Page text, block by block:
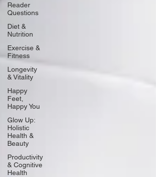
Reader
Questions
Diet &
Nutrition
Exercise &
Fitness
Longevity
& Vitality
Happy
Feet,
Happy You
Glow Up:
Holistic
Health &
Beauty
Productivity
& Cognitive
Health